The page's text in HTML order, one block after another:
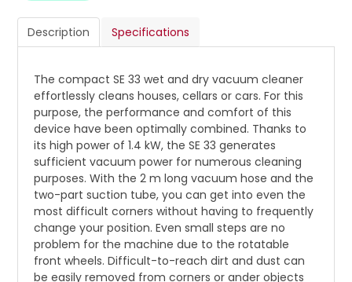
Description Specifications
The compact SE 33 wet and dry vacuum cleaner
effortlessly cleans houses, cellars or cars. For this
purpose, the performance and comfort of this
device have been optimally combined. Thanks to
its high power of 1.4 kW, the SE 33 generates
sufficient vacuum power for numerous cleaning
purposes. With the 2 m long vacuum hose and the
two-part suction tube, you can get into even the
most difficult corners without having to frequently
change your position. Even small steps are no
problem for the machine due to the rotatable
front wheels. Difficult-to-reach dirt and dust can
be easily removed from corners or ander objects